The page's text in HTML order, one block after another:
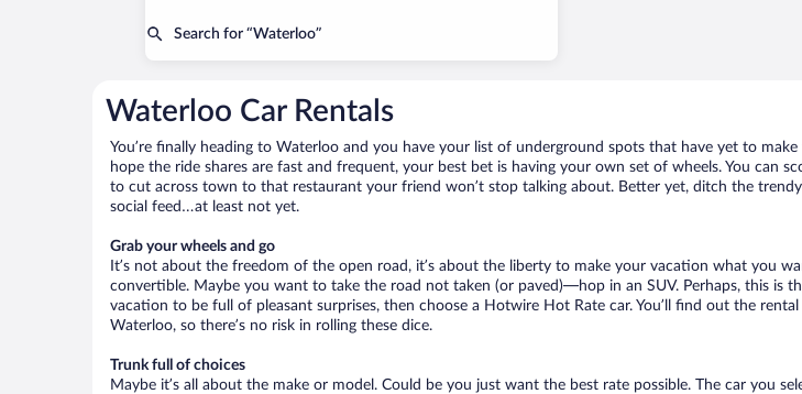
Search for “Waterloo”
Waterloo Car Rentals
You’re finally heading to Waterloo and you have your list of underground spots that have yet to
hope the ride shares are fast and frequent, your best bet is having your own set of wheels. You can
to cut across town to that restaurant your friend won’t stop talking about. Better yet, ditch the
social feed…at least not yet.
Grab your wheels and go
It’s not about the freedom of the open road, it’s about the liberty to make your vacation what you
convertible. Maybe you want to take the road not taken (or paved)—hop in an SUV. Perhaps, this is
vacation to be full of pleasant surprises, then choose a Hotwire Hot Rate car. You’ll find out the
Waterloo, so there’s no risk in rolling these dice.
Trunk full of choices
Maybe it’s all about the make or model. Could be you just want the best rate possible. The car you